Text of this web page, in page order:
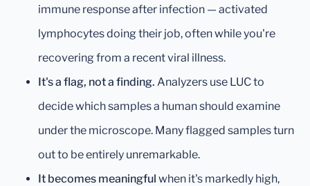
immune response after infection — activated
lymphocytes doing their job, often while you're
recovering from a recent viral illness.
It's a flag, not a finding. Analyzers use LUC to
decide which samples a human should examine
under the microscope. Many flagged samples turn
out to be entirely unremarkable.
It becomes meaningful when it's markedly high,